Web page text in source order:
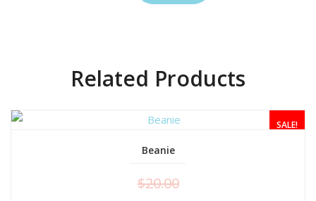
Related Products
SALE!
ADD TO CART
Beanie
$20.00